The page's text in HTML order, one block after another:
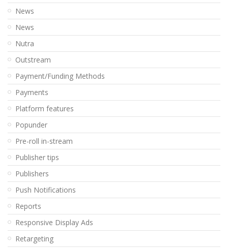
News
News
Nutra
Outstream
Payment/Funding Methods
Payments
Platform features
Popunder
Pre-roll in-stream
Publisher tips
Publishers
Push Notifications
Reports
Responsive Display Ads
Retargeting